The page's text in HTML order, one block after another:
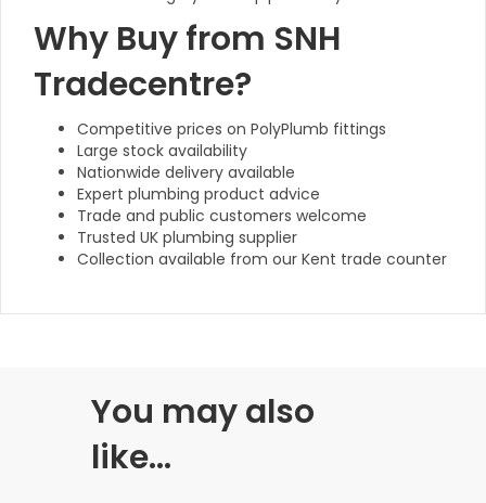
Why Buy from SNH
Tradecentre?
Competitive prices on PolyPlumb fittings
Large stock availability
Nationwide delivery available
Expert plumbing product advice
Trade and public customers welcome
Trusted UK plumbing supplier
Collection available from our Kent trade counter
You may also
like…